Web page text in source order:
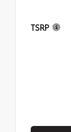
TSRP